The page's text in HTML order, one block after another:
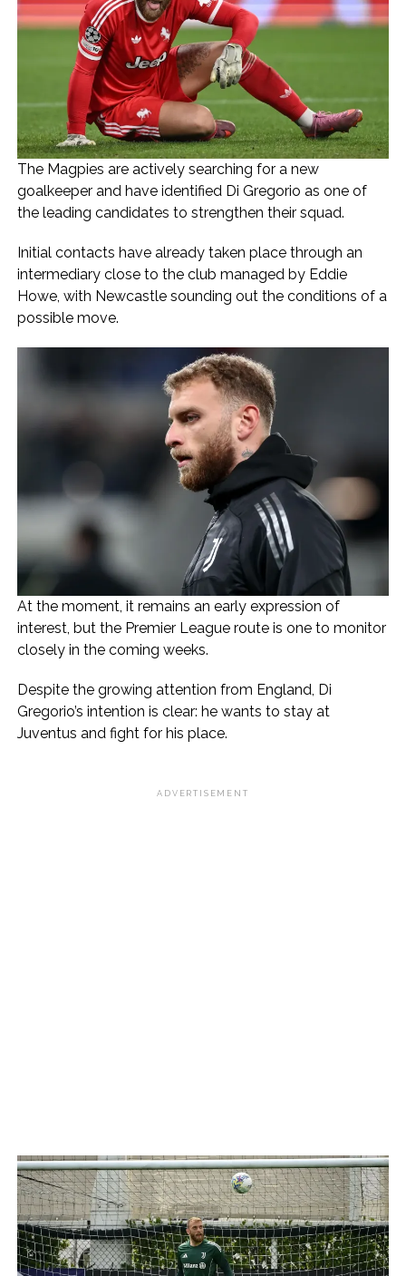
The Magpies are actively searching for a new
goalkeeper and have identified Di Gregorio as one of
the leading candidates to strengthen their squad.
Initial contacts have already taken place through an
intermediary close to the club managed by Eddie
Howe, with Newcastle sounding out the conditions of a
possible move.
At the moment, it remains an early expression of
interest, but the Premier League route is one to monitor
closely in the coming weeks.
Despite the growing attention from England, Di
Gregorio’s intention is clear: he wants to stay at
Juventus and fight for his place.
ADVERTISEMENT